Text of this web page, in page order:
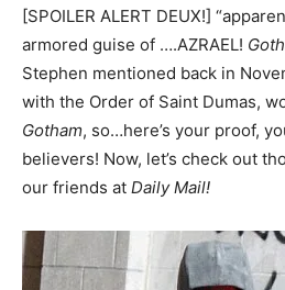
[SPOILER ALERT DEUX!]
armored guise of ….AZRAEL!
Stephen mentioned back in
with the Order of Saint Dumas,
Gotham, so…here’s your proof,
believers! Now, let’s check out
our friends at Daily Mail!